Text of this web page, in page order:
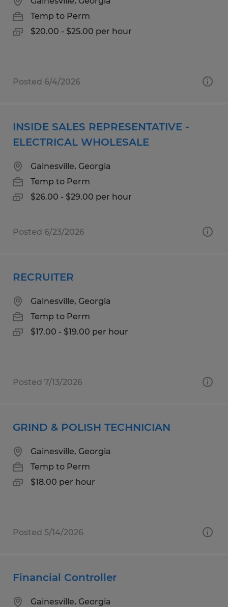
Temp to Perm
$20.00 - $25.00 per hour
Posted 6/4/2026
INSIDE SALES REPRESENTATIVE -
ELECTRICAL WHOLESALE
Gainesville, Georgia
Temp to Perm
$26.00 - $29.00 per hour
Posted 6/23/2026
RECRUITER
Gainesville, Georgia
Temp to Perm
$17.00 - $19.00 per hour
Posted 7/13/2026
GRIND & POLISH TECHNICIAN
Gainesville, Georgia
Temp to Perm
$18.00 per hour
Posted 5/14/2026
Financial Controller
Gainesville, Georgia